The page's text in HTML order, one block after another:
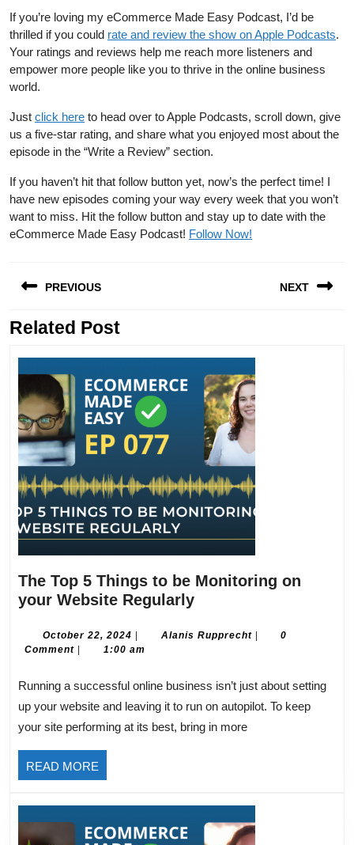
If you’re loving my eCommerce Made Easy Podcast, I’d be
thrilled if you could rate and review the show on Apple Podcasts.
Your ratings and reviews help me reach more listeners and
empower more people like you to thrive in the online business
world.
Just click here to head over to Apple Podcasts, scroll down, give
us a five-star rating, and share what you enjoyed most about the
episode in the “Write a Review” section.
If you haven’t hit that follow button yet, now’s the perfect time! I
have new episodes coming your way every week that you won’t
want to miss. Hit the follow button and stay up to date with the
eCommerce Made Easy Podcast! Follow Now!
navigation
PREVIOUS
Previous
NEXT
Related Post
The Top 5 Things to be Monitoring on
your Website RegularlyThe
5
be
Monitoring
on
October 22, 2024 October
22,
| Alanis RupprechtAlanis
|
0
Comment | 1:00 am
Running a successful online business isn’t just about setting
up your website and leaving it to run on autopilot. To keep
your site performing at its best, bring in more
READ MORE
MORE